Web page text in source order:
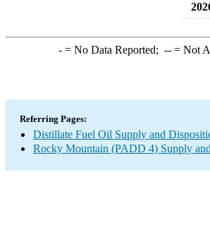
-= No Data Reported; --= Not
Referring Pages:
Distillate Fuel Oil Supply and
Rocky Mountain (PADD 4) Supply